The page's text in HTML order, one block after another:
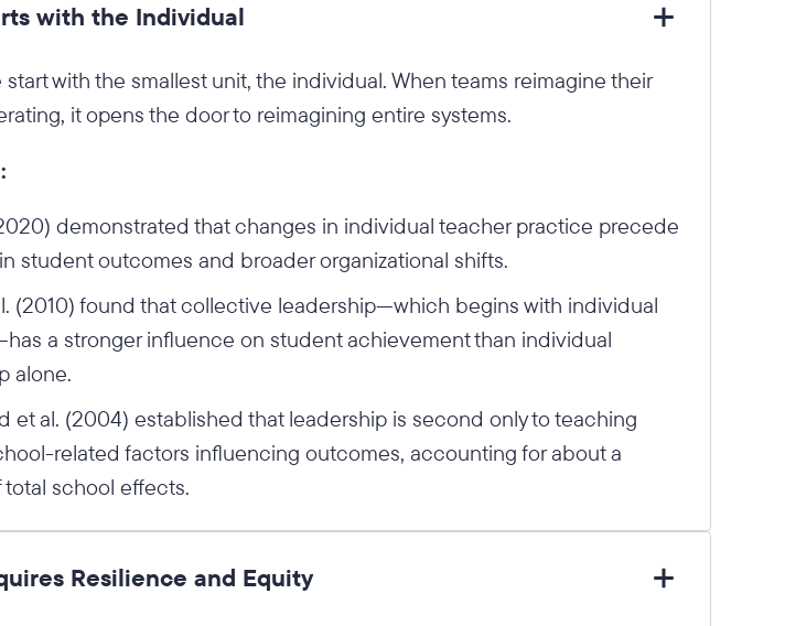
with the Individual
start with the smallest unit, the individual. When teams reimagine their
it opens the door to reimagining entire systems.
demonstrated that changes in individual teacher practice precede
student outcomes and broader organizational shifts.
(2010) found that collective leadership—which begins with individual
a stronger influence on student achievement than individual
alone.
et al. (2004) established that leadership is second only to teaching
related factors influencing outcomes, accounting for about a
total school effects.
Resilience and Equity